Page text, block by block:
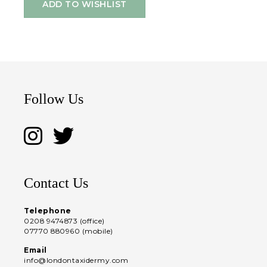
ADD TO WISHLIST
Follow Us
Contact Us
Telephone
0208 9474873 (office)
07770 880960 (mobile)
Email
info@londontaxidermy.com